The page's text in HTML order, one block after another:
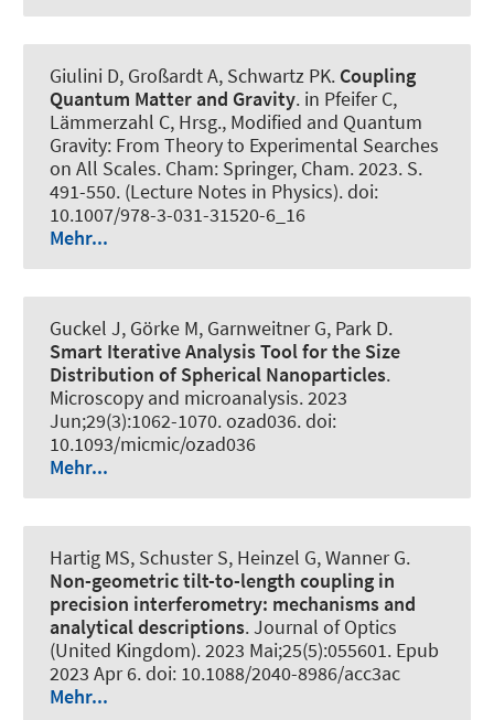
Giulini D, Großardt A, Schwartz PK. Coupling
Quantum Matter and Gravity. in Pfeifer C,
Lämmerzahl C, Hrsg., Modified and Quantum
Gravity: From Theory to Experimental Searches
on All Scales. Cham: Springer, Cham. 2023. S.
491-550. (Lecture Notes in Physics). doi:
10.1007/978-3-031-31520-6_16
Mehr...
Guckel J, Görke M, Garnweitner G, Park D.
Smart Iterative Analysis Tool for the Size
Distribution of Spherical Nanoparticles.
Microscopy and microanalysis. 2023
Jun;29(3):1062-1070. ozad036. doi:
10.1093/micmic/ozad036
Mehr...
Hartig MS, Schuster S, Heinzel G, Wanner G.
Non-geometric tilt-to-length coupling in
precision interferometry: mechanisms and
analytical descriptions.Journal of Optics
(United Kingdom). 2023 Mai;25(5):055601. Epub
2023 Apr 6. doi: 10.1088/2040-8986/acc3ac
Mehr...